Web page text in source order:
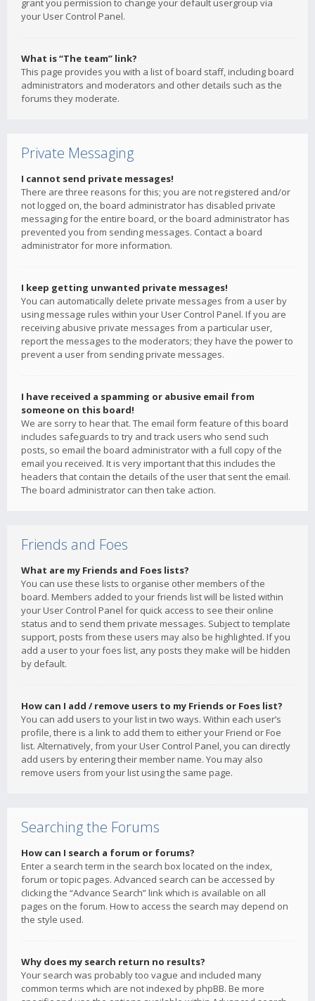
grant you permission to change your default usergroup via
your User Control Panel.
What is “The team” link?
This page provides you with a list of board staff, including board
administrators and moderators and other details such as the
forums they moderate.
Private Messaging
I cannot send private messages!
There are three reasons for this; you are not registered and/or
not logged on, the board administrator has disabled private
messaging for the entire board, or the board administrator has
prevented you from sending messages. Contact a board
administrator for more information.
I keep getting unwanted private messages!
You can automatically delete private messages from a user by
using message rules within your User Control Panel. If you are
receiving abusive private messages from a particular user,
report the messages to the moderators; they have the power to
prevent a user from sending private messages.
I have received a spamming or abusive email from
someone on this board!
We are sorry to hear that. The email form feature of this board
includes safeguards to try and track users who send such
posts, so email the board administrator with a full copy of the
email you received. It is very important that this includes the
headers that contain the details of the user that sent the email.
The board administrator can then take action.
Friends and Foes
What are my Friends and Foes lists?
You can use these lists to organise other members of the
board. Members added to your friends list will be listed within
your User Control Panel for quick access to see their online
status and to send them private messages. Subject to template
support, posts from these users may also be highlighted. If you
add a user to your foes list, any posts they make will be hidden
by default.
How can I add / remove users to my Friends or Foes list?
You can add users to your list in two ways. Within each user’s
profile, there is a link to add them to either your Friend or Foe
list. Alternatively, from your User Control Panel, you can directly
add users by entering their member name. You may also
remove users from your list using the same page.
Searching the Forums
How can I search a forum or forums?
Enter a search term in the search box located on the index,
forum or topic pages. Advanced search can be accessed by
clicking the “Advance Search” link which is available on all
pages on the forum. How to access the search may depend on
the style used.
Why does my search return no results?
Your search was probably too vague and included many
common terms which are not indexed by phpBB. Be more